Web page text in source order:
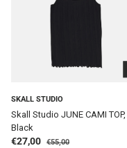
SKALL STUDIO
Skall Studio JUNE CAMI TOP,
Black
Sale price
€27,00 Regular price
€55,00